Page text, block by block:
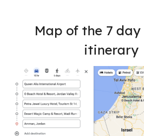
Map of the 7
itinerary